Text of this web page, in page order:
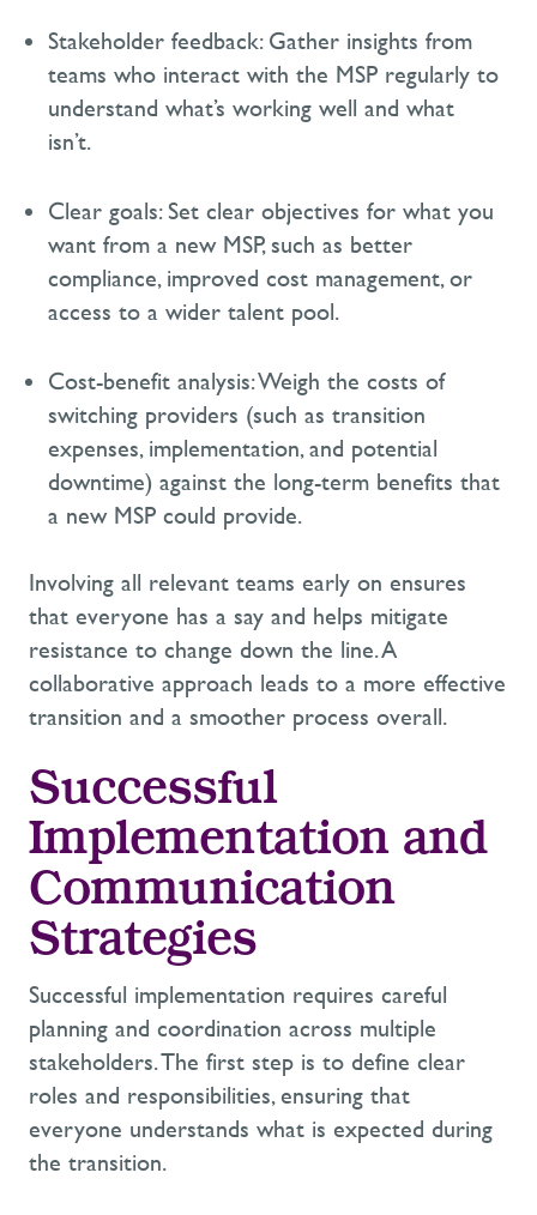
Stakeholder feedback:Gather insights from
teams who interact with the MSP regularly to
understand what’s working well and what
isn’t.
Clear goals:Set clear objectives for what you
want from a new MSP, such as better
compliance, improved cost management, or
access to a wider talent pool.
Cost-benefit analysis:Weigh the costs of
switching providers (such as transition
expenses, implementation, and potential
downtime) against the long-term benefits that
a new MSP could provide.
Involving all relevant teams early on ensures
that everyone has a say and helps mitigate
resistance to change down the line. A
collaborative approach leads to a more effective
transition and a smoother process overall.
Successful
Implementation and
Communication
Strategies
Successful implementation requires careful
planning and coordination across multiple
stakeholders. The first step is to define clear
roles and responsibilities, ensuring that
everyone understands what is expected during
the transition.